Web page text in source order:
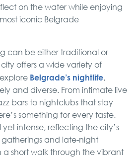
on the water while enjoying
iconic Belgrade
can be either traditional or
offers a wide variety of
Belgrade’s nightlife,
and diverse. From intimate live
bars to nightclubs that stay
something for every taste.
intense, reflecting the city’s
and late-night
a short walk through the vibrant